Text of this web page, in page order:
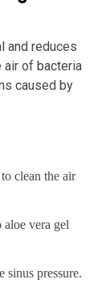
and reduces
air of bacteria
caused by
clean the air
vera gel
sinus pressure.